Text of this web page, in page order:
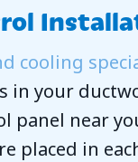
cooling
in your
panel near
placed in